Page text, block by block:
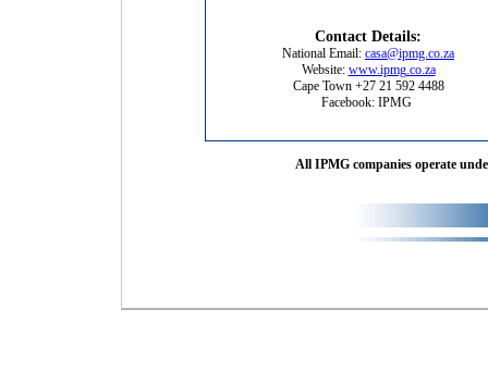
Contact Details:
National Email: casa@ipmg.co.za
Website: www.ipmg.co.za
Cape Town +27 21 592 4488
Facebook: IPMG
All IPMG companies operate